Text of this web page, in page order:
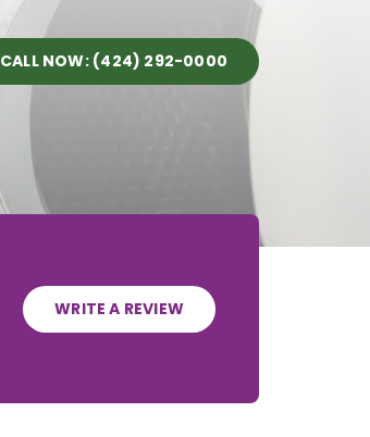
CALL NOW: (424) 292-0000
WRITE A REVIEW